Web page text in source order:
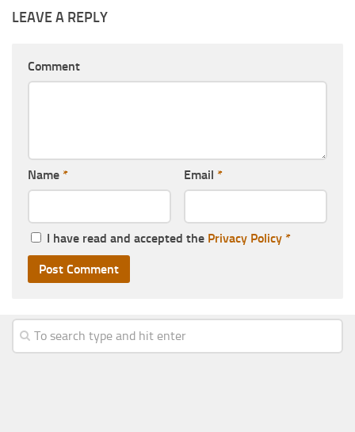
LEAVE A REPLY
Comment
Name * Email *
I have read and accepted the Privacy Policy *